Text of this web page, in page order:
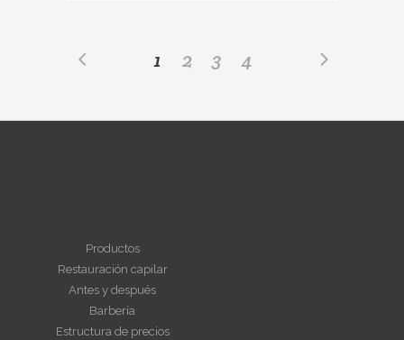
1 2 3 4
Productos
Restauración capilar
Antes y después
Barbería
Estructura de precios